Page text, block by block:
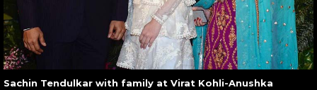
Sachin Tendulkar with family at Virat Kohli-Anushka